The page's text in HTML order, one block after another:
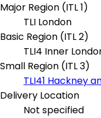
Major Region (ITL 1)
TLI London
Basic Region (ITL 2)
TLI4 Inner
Small Region (ITL 3)
TLI41 Hackney
Delivery Location
Not specified